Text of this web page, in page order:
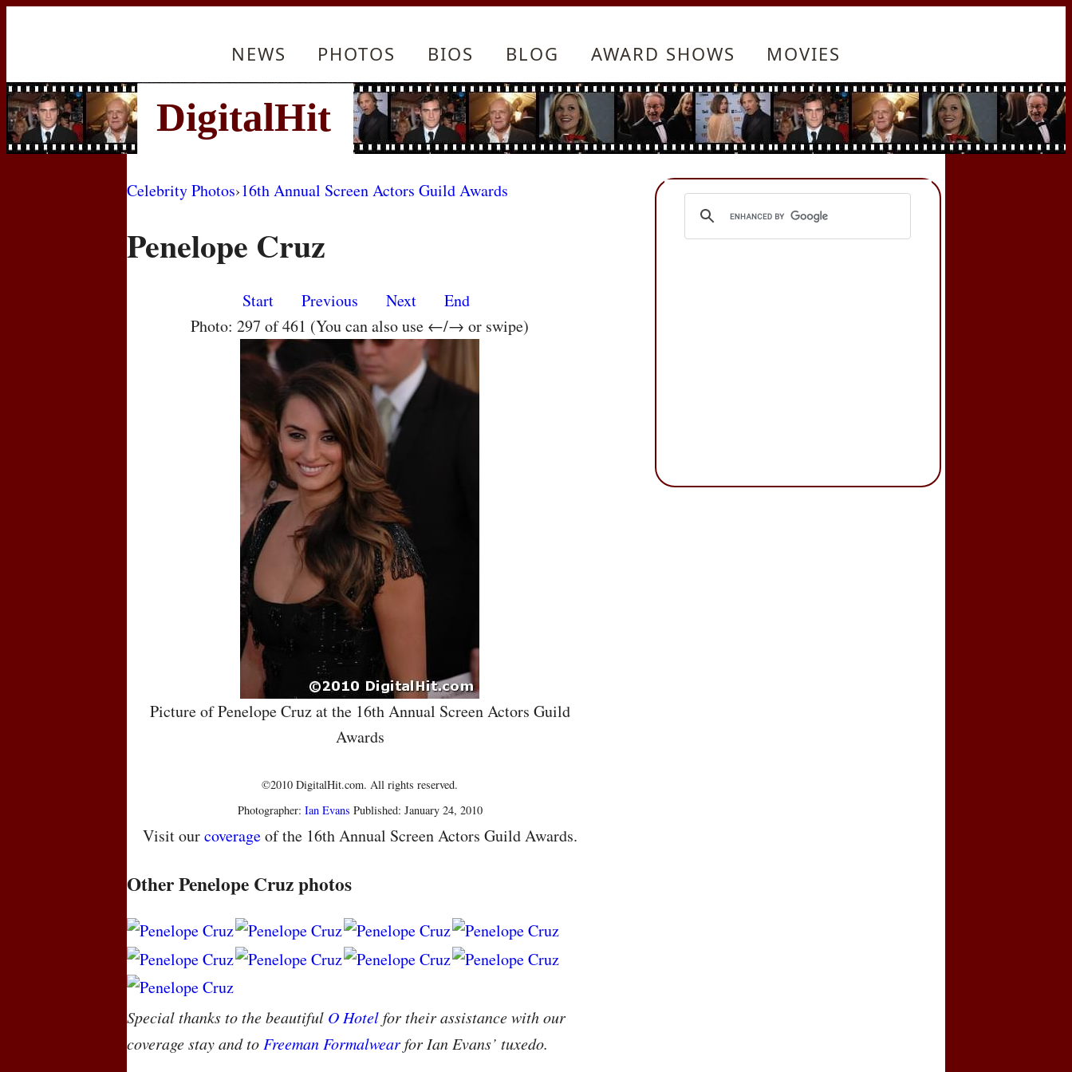
NEWS PHOTOS BIOS BLOG AWARD SHOWS MOVIES
Celebrity Photos›16th Annual Screen Actors Guild Awards
Penelope Cruz
Start Previous Next
End
Photo: 297 of 461 (You can also use ←/→ or swipe)
Picture of Penelope Cruz at the 16th Annual Screen Actors Guild
Awards
©2010 DigitalHit.com. All rights reserved.
Photographer: Ian Evans Published: January 24, 2010
Visit ourcoverageof the 16th Annual Screen Actors Guild Awards.
Other Penelope Cruz photos
Special thanks to the beautiful O Hotelfor their assistance with our
coverage stay and toFreeman Formalwearfor Ian Evans’ tuxedo.